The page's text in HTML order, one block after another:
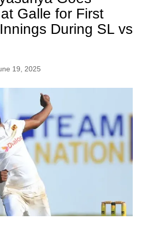
Galle for First
During SL vs
19, 2025